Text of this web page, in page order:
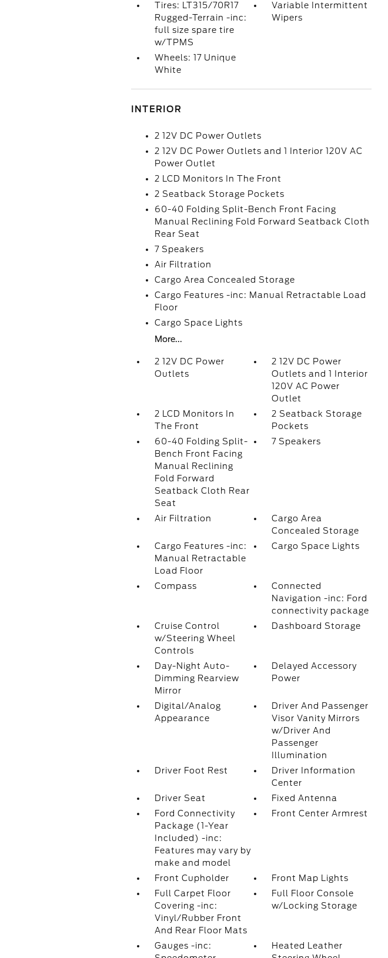
Tires: LT315/70R17
Rugged-Terrain -inc:
full size spare tire
w/TPMS
Variable Intermittent
Wipers
Wheels: 17 Unique
White
INTERIOR
2 12V DC Power Outlets
2 12V DC Power Outlets and 1 Interior 120V AC
Power Outlet
2 LCD Monitors In The Front
2 Seatback Storage Pockets
60-40 Folding Split-Bench Front Facing
Manual Reclining Fold Forward Seatback Cloth
Rear Seat
7 Speakers
Air Filtration
Cargo Area Concealed Storage
Cargo Features -inc: Manual Retractable Load
Floor
Cargo Space Lights
More...
2 12V DC Power
Outlets
2 12V DC Power
Outlets and 1 Interior
120V AC Power
Outlet
2 LCD Monitors In
The Front
2 Seatback Storage
Pockets
60-40 Folding Split-
Bench Front Facing
Manual Reclining
Fold Forward
Seatback Cloth Rear
Seat
7 Speakers
Air Filtration
Cargo Area
Concealed Storage
Cargo Features -inc:
Manual Retractable
Load Floor
Cargo Space Lights
Compass
Connected
Navigation -inc: Ford
connectivity package
Cruise Control
w/Steering Wheel
Controls
Dashboard Storage
Day-Night Auto-
Dimming Rearview
Mirror
Delayed Accessory
Power
Digital/Analog
Appearance
Driver And Passenger
Visor Vanity Mirrors
w/Driver And
Passenger
Illumination
Driver Foot Rest
Driver Information
Center
Driver Seat
Fixed Antenna
Ford Connectivity
Package (1-Year
Included) -inc:
Features may vary by
make and model
Front Center Armrest
Front Cupholder
Front Map Lights
Full Carpet Floor
Covering -inc:
Vinyl/Rubber Front
And Rear Floor Mats
Full Floor Console
w/Locking Storage
Gauges -inc:
Heated Leather